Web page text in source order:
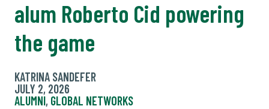
alum Roberto Cid powering
the game
KATRINA SANDEFER
JULY 2, 2026
ALUMNI, GLOBAL NETWORKS